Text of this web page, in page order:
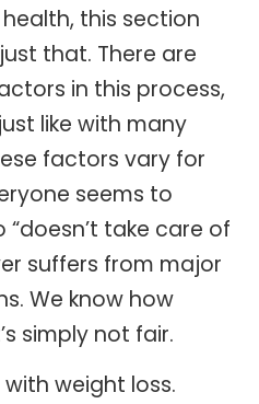
this section
that. There are
in this process,
like with many
factors vary for
seems to
take care of
suffers from major
We know how
simply not fair.
weight loss.